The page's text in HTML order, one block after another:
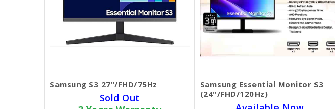
Samsung S3 27"/FHD/75Hz
Sold Out
Samsung Essential Monitor S3
(24"/FHD/120Hz)